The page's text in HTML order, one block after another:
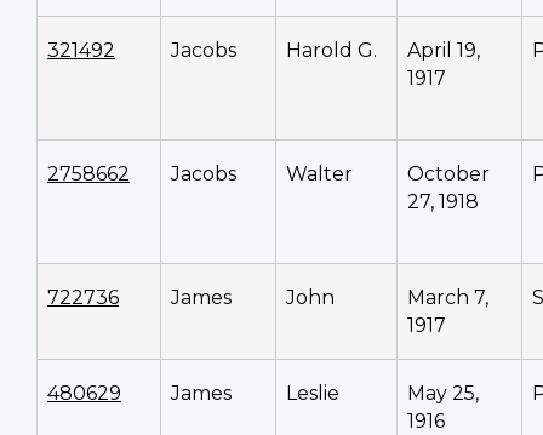
321492 Jacobs Harold G.
April 19,
1917
2758662 Jacobs Walter
October
27, 1918
722736 James John
March 7,
1917
480629 James Leslie
May 25,
1916